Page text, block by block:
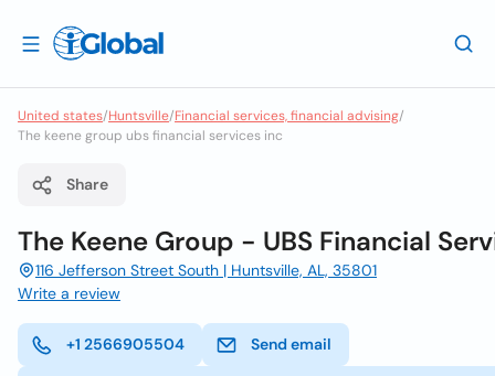
United states/Huntsville/Financial services, financial advising/
The keene group ubs financial services inc
Share
The Keene Group - UBS Financial
116 Jefferson Street South | Huntsville, AL, 35801
Write a review
+1 2566905504 Send email